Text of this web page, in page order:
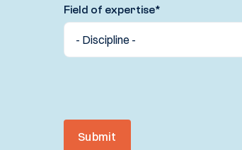
Field of expertise*
Submit